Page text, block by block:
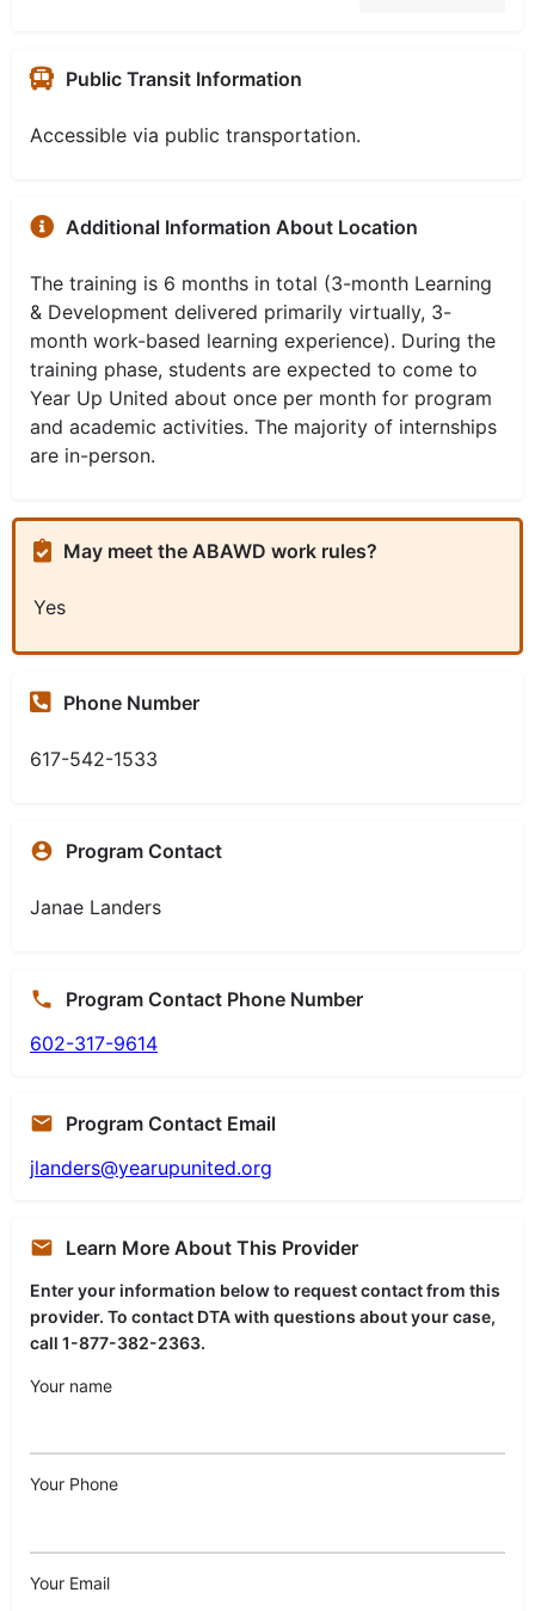
Public Transit Information
Accessible via public transportation.
Additional Information About Location
The training is 6 months in total (3-month Learning
& Development delivered primarily virtually, 3-
month work-based learning experience). During the
training phase, students are expected to come to
Year Up United about once per month for program
and academic activities. The majority of internships
are in-person.
May meet the ABAWD work rules?
Yes
Phone Number
617-542-1533
Program Contact
Janae Landers
Program Contact Phone Number
602-317-9614
Program Contact Email
jlanders@yearupunited.org
Learn More About This Provider
Enter your information below to request contact from this
provider. To contact DTA with questions about your case,
call 1-877-382-2363.
Your name
Your Phone
Your Email